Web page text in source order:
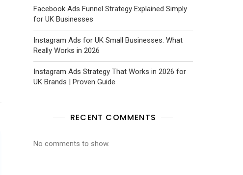
Facebook Ads Funnel Strategy Explained Simply
for UK Businesses
Instagram Ads for UK Small Businesses: What
Really Works in 2026
Instagram Ads Strategy That Works in 2026 for
UK Brands | Proven Guide
RECENT COMMENTS
No comments to show.